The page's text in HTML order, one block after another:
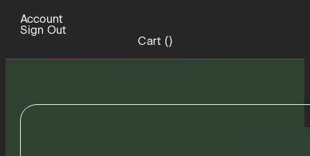
Account
Sign Out
Cart ()